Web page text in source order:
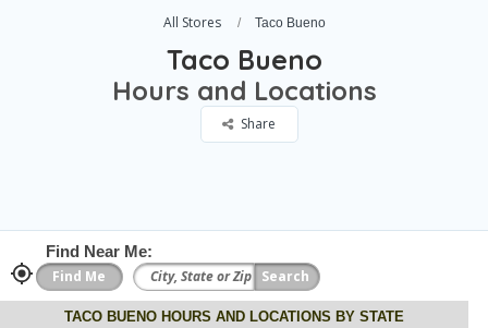
All Stores Taco Bueno
Taco Bueno
Hours and Locations
Share
Find Near Me:
TACO BUENO HOURS AND LOCATIONS BY STATE